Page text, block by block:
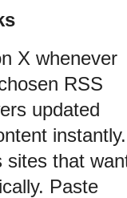
X whenever
RSS
updated
instantly.
sites that
Paste